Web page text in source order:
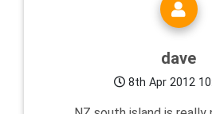
dave
8th Apr 2012